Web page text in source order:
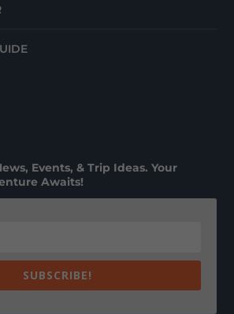
Events, & Trip Ideas. Your
Awaits!
SUBSCRIBE!